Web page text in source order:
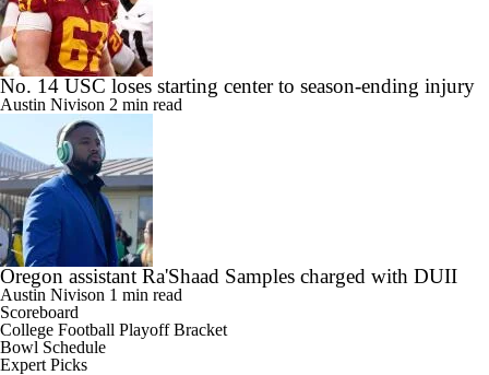
No. 14 USC loses starting center to season-ending injury
Austin Nivison 2 min read
Oregon assistant Ra'Shaad Samples charged with DUII
Austin Nivison 1 min read
Scoreboard
College Football Playoff Bracket
Bowl Schedule
Expert Picks